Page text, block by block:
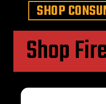
SHOP
Shop